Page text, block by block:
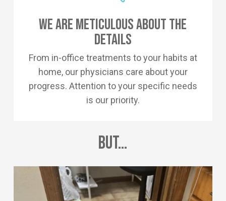
We Are Meticulous About The
Details
From in-office treatments to your habits at
home, our physicians care about your
progress. Attention to your specific needs
is our priority.
But…